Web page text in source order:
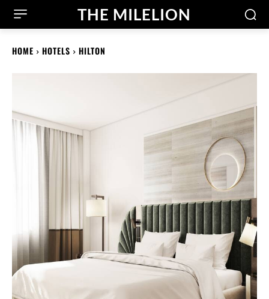
THE MILELION
HOME HOTELS HILTON